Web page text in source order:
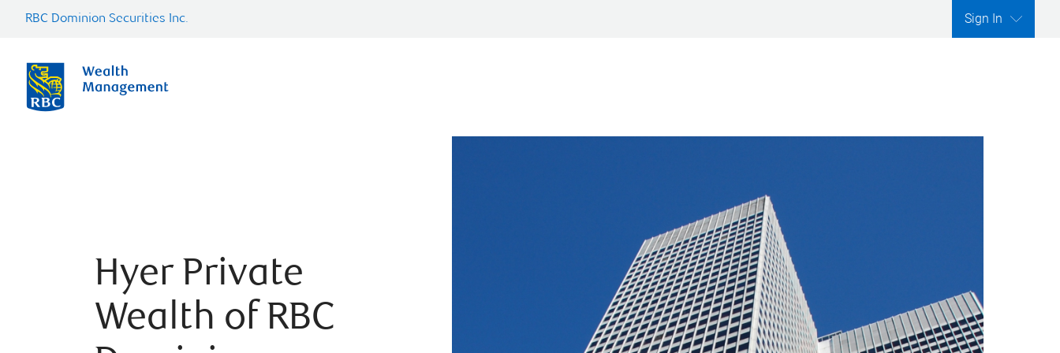
RBC Dominion Securities Inc. Sign In
Hyer Private
Wealth of RBC